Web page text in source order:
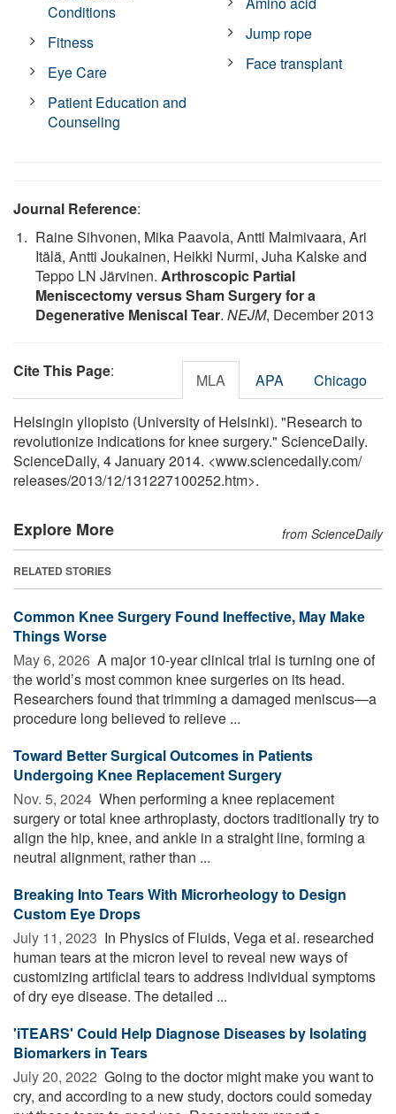
Conditions
Fitness
Eye Care
Patient Education and
Counseling
Jump rope
Face transplant
Journal Reference:
Raine Sihvonen, Mika Paavola, Antti Malmivaara, Ari
Itälä, Antti Joukainen, Heikki Nurmi, Juha Kalske and
Teppo LN Järvinen. Arthroscopic Partial
Meniscectomy versus Sham Surgery for a
Degenerative Meniscal Tear. NEJM, December 2013
Cite This Page: MLA APA Chicago
Helsingin yliopisto (University of Helsinki). "Research to
revolutionize indications for knee surgery." ScienceDaily.
ScienceDaily, 4 January 2014. <www.sciencedaily.com/
releases/2013/12/131227100252.htm>.
Explore More from ScienceDaily
RELATED STORIES
Common Knee Surgery Found Ineffective, May Make
Things Worse
May 6, 2026  A major 10-year clinical trial is turning one of
the world’s most common knee surgeries on its head.
Researchers found that trimming a damaged meniscus—a
procedure long believed to relieve ...
Toward Better Surgical Outcomes in Patients
Undergoing Knee Replacement Surgery
Nov. 5, 2024  When performing a knee replacement
surgery or total knee arthroplasty, doctors traditionally try to
align the hip, knee, and ankle in a straight line, forming a
neutral alignment, rather than ...
Breaking Into Tears With Microrheology to Design
Custom Eye Drops
July 11, 2023  In Physics of Fluids, Vega et al. researched
human tears at the micron level to reveal new ways of
customizing artificial tears to address individual symptoms
of dry eye disease. The detailed ...
'iTEARS' Could Help Diagnose Diseases by Isolating
Biomarkers in Tears
July 20, 2022  Going to the doctor might make you want to
cry, and according to a new study, doctors could someday